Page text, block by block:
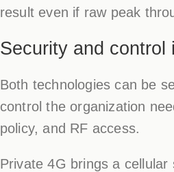
result even if raw peak
Security and control
Both technologies can be
control the organization
policy, and RF access.
Private 4G brings a